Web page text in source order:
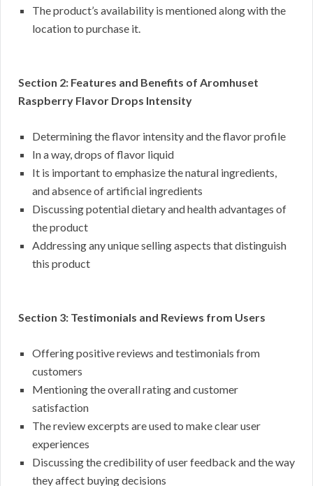
The product’s availability is mentioned along with the
location to purchase it.
Section 2: Features and Benefits of Aromhuset
Raspberry Flavor Drops Intensity
Determining the flavor intensity and the flavor profile
In a way, drops of flavor liquid
It is important to emphasize the natural ingredients,
and absence of artificial ingredients
Discussing potential dietary and health advantages of
the product
Addressing any unique selling aspects that distinguish
this product
Section 3: Testimonials and Reviews from Users
Offering positive reviews and testimonials from
customers
Mentioning the overall rating and customer
satisfaction
The review excerpts are used to make clear user
experiences
Discussing the credibility of user feedback and the way
they affect buying decisions